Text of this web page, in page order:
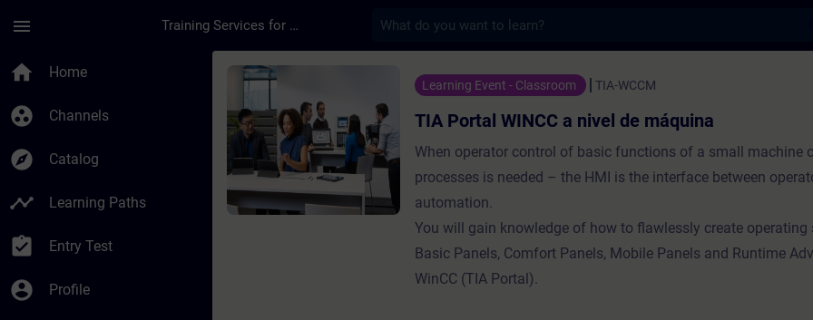
menu Training Services for Digital Industries
home Home
group_work Channels
explore Catalog
timeline Learning Paths
assignment_turned_in Entry Test
account_circle Profile
Course - TIA Portal WINCC a nivel de máquina - Training -
Learning Event - Classroom TIA-WCCM
TIA Portal WINCC a nivel de máquina
When operator control of basic functions of a small machine
processes is needed – the HMI is the interface between
automation.
You will gain knowledge of how to flawlessly create operating
Basic Panels, Comfort Panels, Mobile Panels and Runtime
WinCC (TIA Portal).